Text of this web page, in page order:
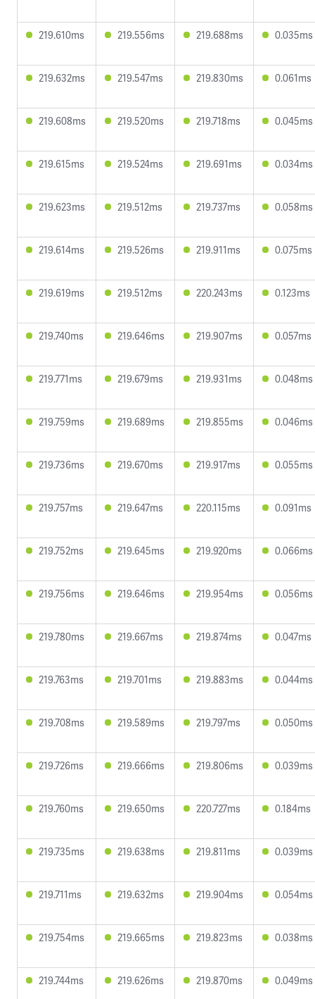
219.610ms 219.556ms 219.688ms 0.035ms
219.632ms 219.547ms 219.830ms 0.061ms
219.608ms 219.520ms 219.718ms 0.045ms
219.615ms 219.524ms 219.691ms 0.034ms
219.623ms 219.512ms 219.737ms 0.058ms
219.614ms 219.526ms 219.911ms 0.075ms
219.619ms 219.512ms 220.243ms 0.123ms
219.740ms 219.646ms 219.907ms 0.057ms
219.771ms 219.679ms 219.931ms 0.048ms
219.759ms 219.689ms 219.855ms 0.046ms
219.736ms 219.670ms 219.917ms 0.055ms
219.757ms 219.647ms 220.115ms 0.091ms
219.752ms 219.645ms 219.920ms 0.066ms
219.756ms 219.646ms 219.954ms 0.056ms
219.780ms 219.667ms 219.874ms 0.047ms
219.763ms 219.701ms 219.883ms 0.044ms
219.708ms 219.589ms 219.797ms 0.050ms
219.726ms 219.666ms 219.806ms 0.039ms
219.760ms 219.650ms 220.727ms 0.184ms
219.735ms 219.638ms 219.811ms 0.039ms
219.711ms 219.632ms 219.904ms 0.054ms
219.754ms 219.665ms 219.823ms 0.038ms
219.744ms 219.626ms 219.870ms 0.049ms